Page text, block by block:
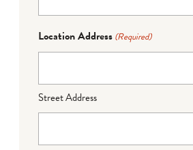
Location Address (Required)
Street Address